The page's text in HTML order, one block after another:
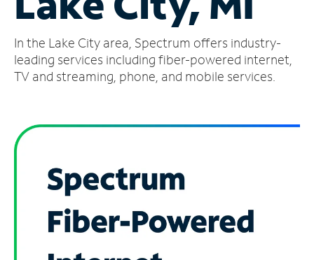
Account
Find
a
In the Lake City area, Spectrum offers industry-
leading services including fiber-powered internet,
TV and streaming, phone, and mobile services.